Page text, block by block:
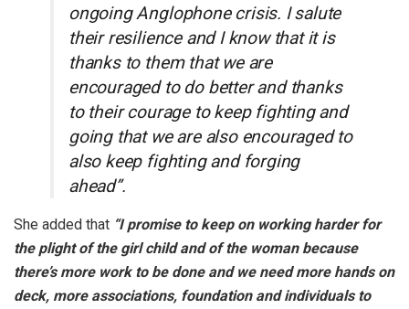
ongoing Anglophone crisis. I salute
their resilience and I know that it is
thanks to them that we are
encouraged to do better and thanks
to their courage to keep fighting and
going that we are also encouraged to
also keep fighting and forging
ahead”.
She added that “I promise to keep on working harder for
the plight of the girl child and of the woman because
there’s more work to be done and we need more hands on
deck, more associations, foundation and individuals to